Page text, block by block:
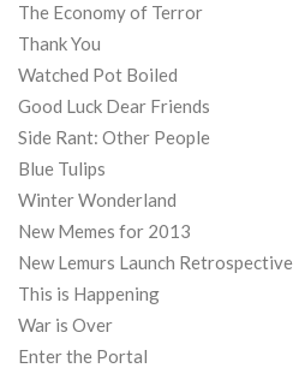
The Economy of Terror
Thank You
Watched Pot Boiled
Good Luck Dear Friends
Side Rant: Other People
Blue Tulips
Winter Wonderland
New Memes for 2013
New Lemurs Launch Retrospective
This is Happening
War is Over
Enter the Portal